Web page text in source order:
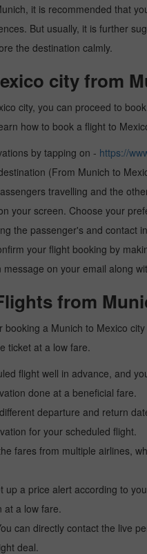
it is recommended that
But usually, it is further
the destination calmly.
city from
city, you can proceed to
how to book a flight to
by tapping on - https://
(From Munich to
travelling and the
your screen. Choose your
the passenger's and contact
your flight booking by
on your email along
from
a Munich to Mexico
ticket at a low fare.
flight well in advance, and
done at a beneficial fare.
departure and return
for your scheduled flight.
fares from multiple airlines,
up a price alert according to
at a low fare.
can directly contact the live
deal.